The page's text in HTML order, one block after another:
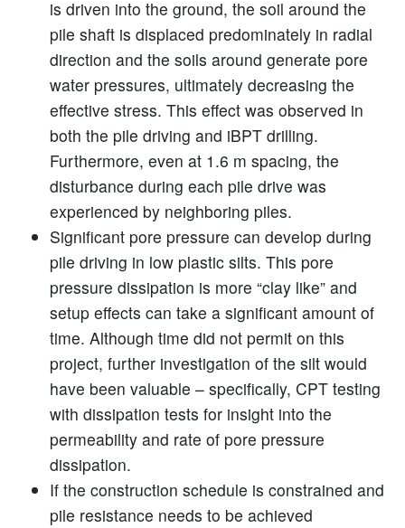
is driven into the ground, the soil around the
pile shaft is displaced predominately in radial
direction and the soils around generate pore
water pressures, ultimately decreasing the
effective stress. This effect was observed in
both the pile driving and iBPT drilling.
Furthermore, even at 1.6 m spacing, the
disturbance during each pile drive was
experienced by neighboring piles.
Significant pore pressure can develop during
pile driving in low plastic silts. This pore
pressure dissipation is more “clay like” and
setup effects can take a significant amount of
time. Although time did not permit on this
project, further investigation of the silt would
have been valuable – specifically, CPT testing
with dissipation tests for insight into the
permeability and rate of pore pressure
dissipation.
If the construction schedule is constrained and
pile resistance needs to be achieved